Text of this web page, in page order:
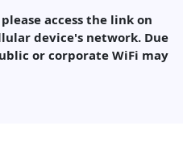
access the link on
device's network. Due
or corporate WiFi may